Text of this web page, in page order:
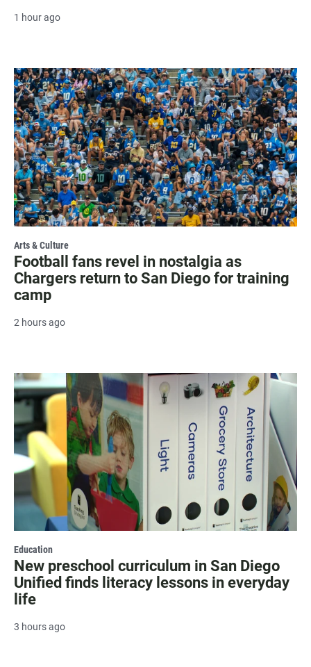
1 hour ago
Arts & Culture
Football fans revel in nostalgia as
Chargers return to San Diego for training
camp
2 hours ago
Education
New preschool curriculum in San Diego
Unified finds literacy lessons in everyday
life
3 hours ago